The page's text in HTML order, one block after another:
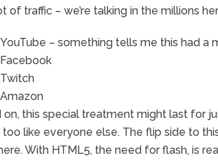
of traffic – we’re talking in the millions
YouTube – something tells me this had a
Facebook
Twitch
Amazon
on, this special treatment might last for
like everyone else. The flip side to
With HTML5, the need for flash, is